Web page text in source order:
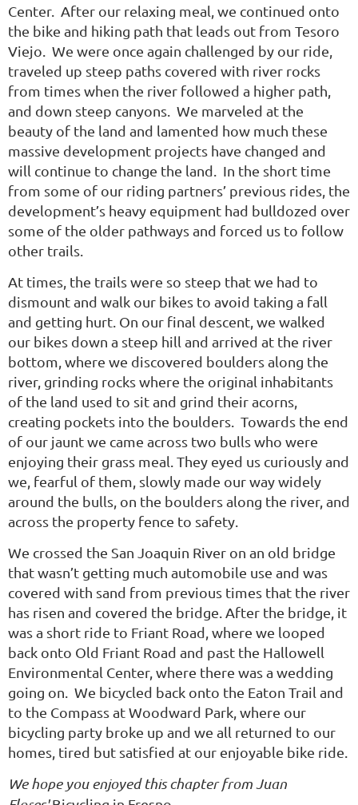
Center. After our relaxing meal, we continued onto
the bike and hiking path that leads out from Tesoro
Viejo. We were once again challenged by our ride,
traveled up steep paths covered with river rocks
from times when the river followed a higher path,
and down steep canyons. We marveled at the
beauty of the land and lamented how much these
massive development projects have changed and
will continue to change the land. In the short time
from some of our riding partners’ previous rides, the
development’s heavy equipment had bulldozed over
some of the older pathways and forced us to follow
other trails.
At times, the trails were so steep that we had to
dismount and walk our bikes to avoid taking a fall
and getting hurt. On our final descent, we walked
our bikes down a steep hill and arrived at the river
bottom, where we discovered boulders along the
river, grinding rocks where the original inhabitants
of the land used to sit and grind their acorns,
creating pockets into the boulders. Towards the end
of our jaunt we came across two bulls who were
enjoying their grass meal. They eyed us curiously and
we, fearful of them, slowly made our way widely
around the bulls, on the boulders along the river, and
across the property fence to safety.
We crossed the San Joaquin River on an old bridge
that wasn’t getting much automobile use and was
covered with sand from previous times that the river
has risen and covered the bridge. After the bridge, it
was a short ride to Friant Road, where we looped
back onto Old Friant Road and past the Hallowell
Environmental Center, where there was a wedding
going on. We bicycled back onto the Eaton Trail and
to the Compass at Woodward Park, where our
bicycling party broke up and we all returned to our
homes, tired but satisfied at our enjoyable bike ride.
We hope you enjoyed this chapter from Juan